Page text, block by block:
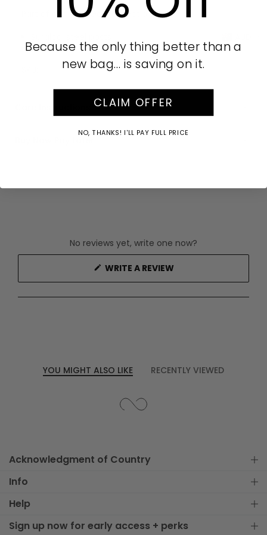
Part of our Rose Gold collection
Drop: 5cm
Buy Now Pay Later
No reviews yet, write one now?
WRITE A REVIEW(OPENS
IN
YOU MIGHT ALSO LIKE RECENTLY VIEWED
Acknowledgment of Country
Info
Help
Sign up now for early access + perks
Because the only thing better than a
new bag… is saving on it.
CLAIM OFFER
NO, THANKS! I'LL PAY FULL PRICE